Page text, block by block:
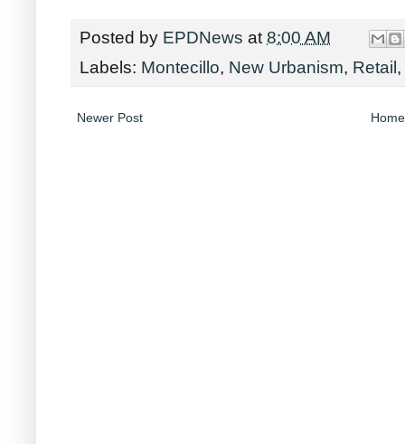
Posted by EPDNews at 8:00 AM
Labels: Montecillo, New Urbanism, Retail,
Newer Post Home